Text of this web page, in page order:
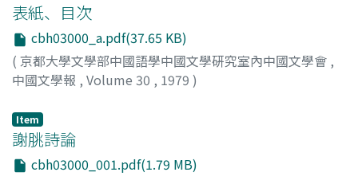
表紙、目次
cbh03000_a.pdf(37.65 KB)
( 京都大學文學部中國語學中國文學硏究室內中國文學會 ,
中國文學報 , Volume 30 , 1979 )
Item
謝朓詩論
cbh03000_001.pdf(1.79 MB)